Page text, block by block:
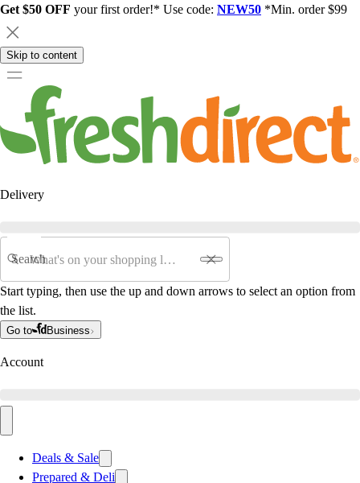
Get $50 OFF your first order!* Use code: NEW50 *Min. order $99
Skip to content
Delivery
Search
Start typing, then use the up and down arrows to select an option from
the list.
Go to Business
Account
Deals & Sale
Prepared & Deli